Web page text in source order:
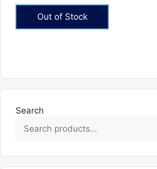
Out of Stock
Search